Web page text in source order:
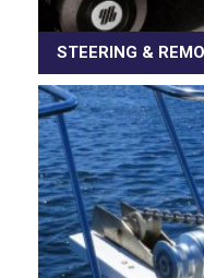
STEERING &